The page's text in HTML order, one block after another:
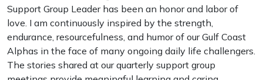
Support Group Leader has been an honor and labor of
love. I am continuously inspired by the strength,
endurance, resourcefulness, and humor of our Gulf Coast
Alphas in the face of many ongoing daily life challengers.
The stories shared at our quarterly support group